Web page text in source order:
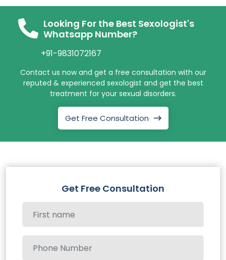
Looking For the Best Sexologist's
Whatsapp Number?
+91-9831072167
Contact us now and get a free consultation with our
reputed & experienced sexologist and get the best
treatment for your sexual disorders.
Get Free Consultation
Get Free Consultation